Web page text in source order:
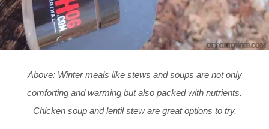
Above: Winter meals like stews and soups are not only
comforting and warming but also packed with nutrients.
Chicken soup and lentil stew are great options to try.